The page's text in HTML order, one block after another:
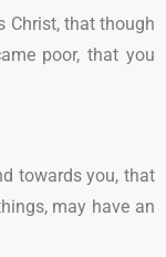
Christ, that though
poor, that you
towards you, that
may have an